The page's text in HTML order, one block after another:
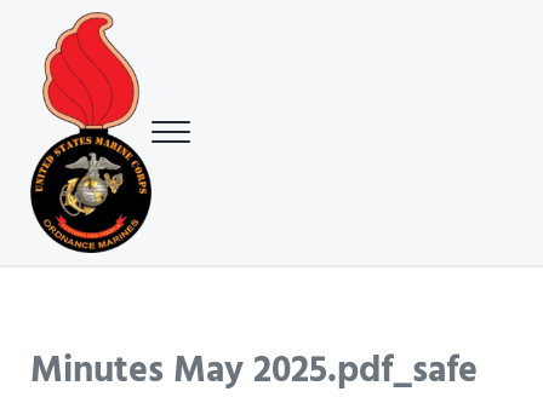
Skip to main content
Skip to header right navigation
Skip to site footer
USMC Ground Ordnance Maintenance Association (GOMA)
Menu
Minutes May 2025.pdf_safe